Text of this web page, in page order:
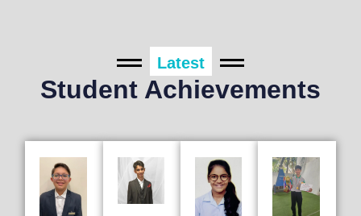
Latest
Student Achievements